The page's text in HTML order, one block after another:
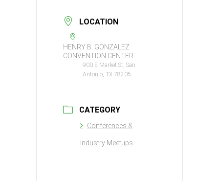
LOCATION
HENRY B. GONZALEZ
CONVENTION CENTER
900 E Market St, San
Antonio, TX 78205
CATEGORY
Conferences &
Industry Meetups